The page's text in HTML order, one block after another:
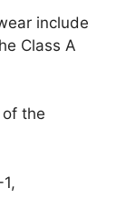
include
Class A
the